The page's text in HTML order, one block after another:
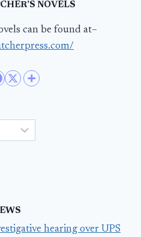
NOVELS
can be found at–
hearing over UPS